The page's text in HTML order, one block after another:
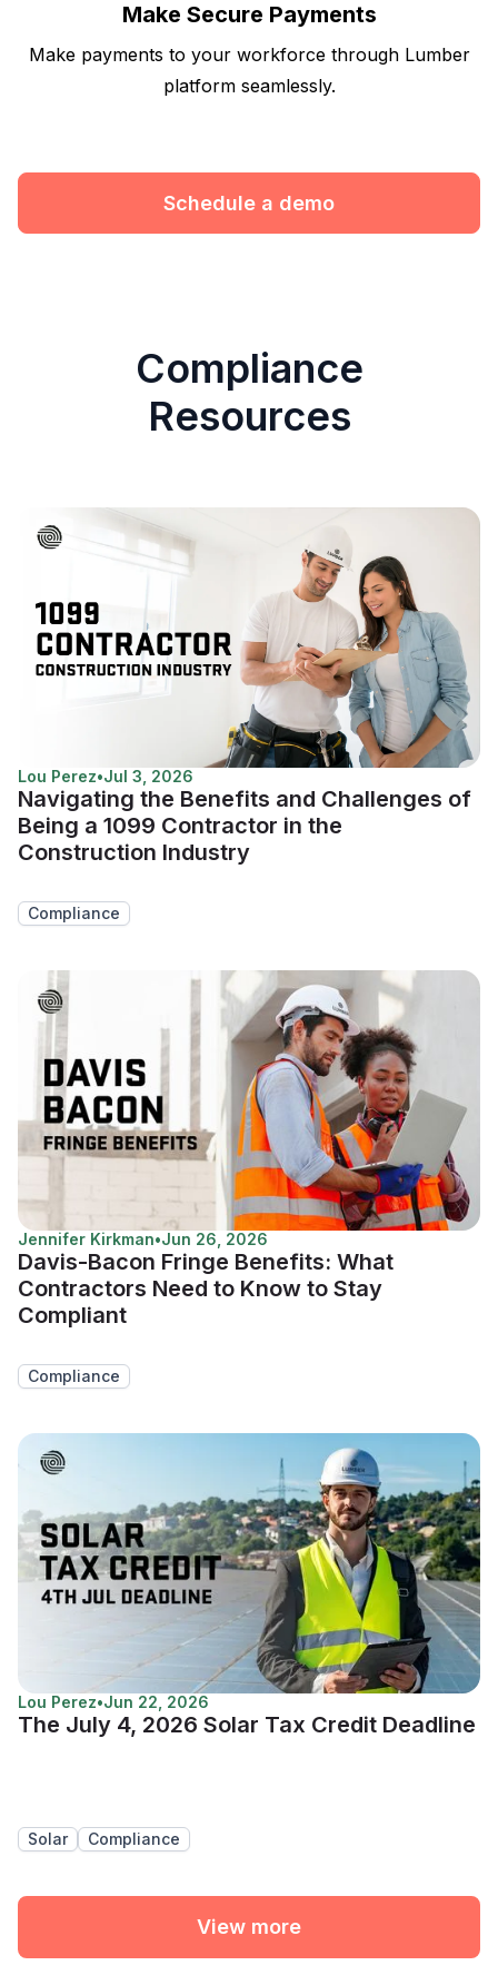
Make Secure Payments
Make payments to your workforce through Lumber
platform seamlessly.
Schedule a demo
Compliance
Resources
Lou Perez•Jul 3, 2026
Navigating the Benefits and Challenges of
Being a 1099 Contractor in the
Construction Industry
Compliance
Jennifer Kirkman•Jun 26, 2026
Davis-Bacon Fringe Benefits: What
Contractors Need to Know to Stay
Compliant
Compliance
Lou Perez•Jun 22, 2026
The July 4, 2026 Solar Tax Credit Deadline
Solar Compliance
View more